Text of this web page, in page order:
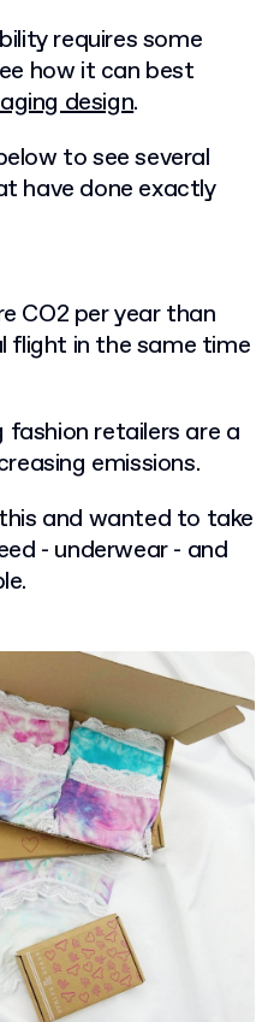
requires some
how it can best
design.
to see several
have done exactly
CO2 per year than
flight in the same time
retailers are a
emissions.
and wanted to take
- underwear - and